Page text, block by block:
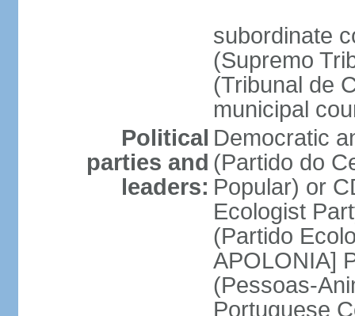
subordinate
(Supremo
(Tribunal de
municipal
Political
parties and
leaders:
Democratic
(Partido do
Popular) or
Ecologist
(Partido
APOLONIA]
(Pessoas-
Portuguese